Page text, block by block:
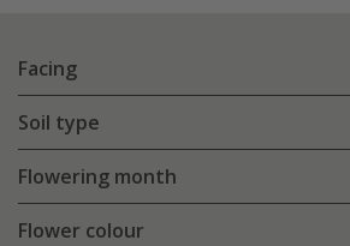
Facing
Soil type
Flowering month
Flower colour